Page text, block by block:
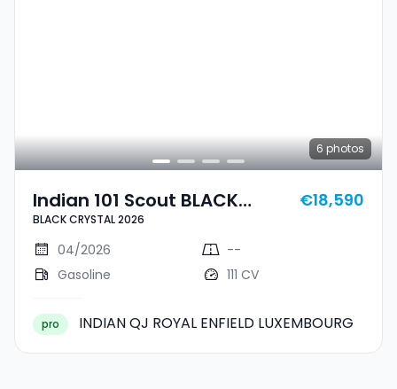
6 photos
Indian 101 Scout BLACK
CRYSTAL 2026
BLACK CRYSTAL 2026
€18,590
04/2026
--
Gasoline
111 CV
pro INDIAN QJ ROYAL ENFIELD LUXEMBOURG